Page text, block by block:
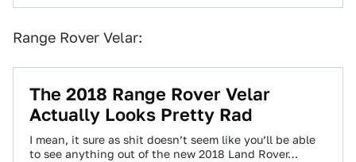
Range Rover Velar:
The 2018 Range Rover Velar
Actually Looks Pretty Rad
I mean, it sure as shit doesn’t seem like you’ll be able
to see anything out of the new 2018 Land Rover…